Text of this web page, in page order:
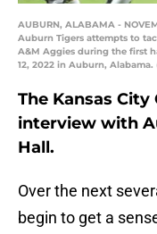
AUBURN, ALABAMA -
Auburn Tigers attempts to
A&M Aggies during the first
12, 2022 in Auburn,
The Kansas
interview with
Hall.
Over the next
begin to get a